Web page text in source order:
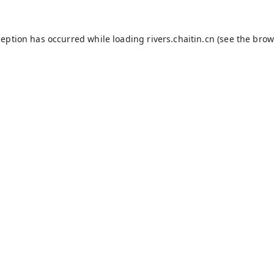
has occurred while loading rivers.chaitin.cn (see the